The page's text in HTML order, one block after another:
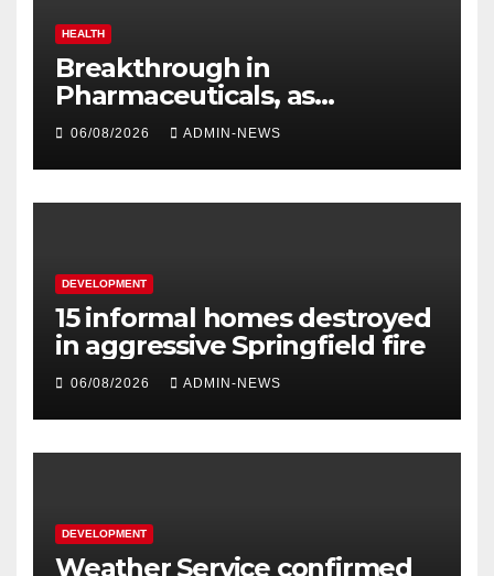
HEALTH
Breakthrough in
Pharmaceuticals, as
researchers launch the
06/08/2026 ADMIN-NEWS
DEVELOPMENT
15 informal homes destroyed
in aggressive Springfield fire
06/08/2026 ADMIN-NEWS
DEVELOPMENT
Weather Service confirmed